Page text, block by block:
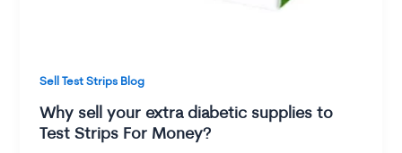
Sell Test Strips Blog
Why sell your extra diabetic supplies to
Test Strips For Money?